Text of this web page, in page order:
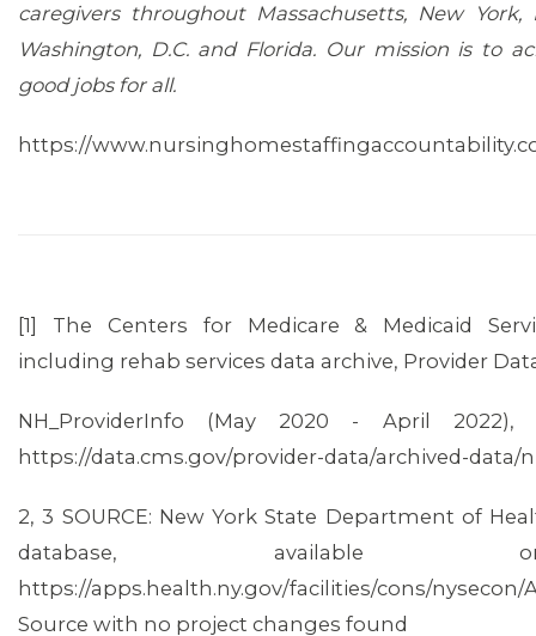
CONTACT US
caregivers throughout Massachusetts, New York,
Washington, D.C. and Florida. Our mission is to
good jobs for all.
https://
[1] The Centers for Medicare & Medicaid
including rehab services data archive, Provider
NH_ProviderInfo (May 2020 - April 2022),
https://data.cms.gov/provider-data/archived-data/
2, 3 SOURCE: New York State Department of
database, available
https://apps.health.ny.gov/facilities/cons/nysecon/
Source with no project changes found